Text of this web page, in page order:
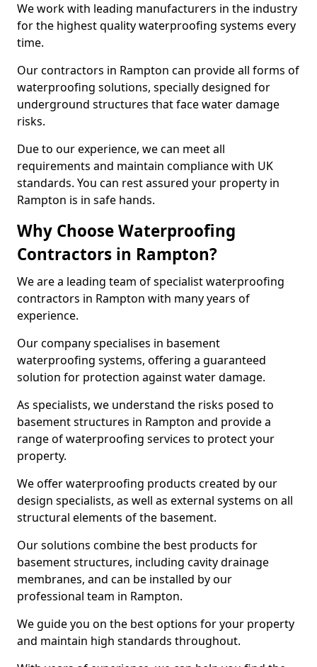
We work with leading manufacturers in the industry
for the highest quality waterproofing systems every
time.
Our contractors in Rampton can provide all forms of
waterproofing solutions, specially designed for
underground structures that face water damage
risks.
Due to our experience, we can meet all
requirements and maintain compliance with UK
standards. You can rest assured your property in
Rampton is in safe hands.
Why Choose Waterproofing
Contractors in Rampton?
We are a leading team of specialist waterproofing
contractors in Rampton with many years of
experience.
Our company specialises in basement
waterproofing systems, offering a guaranteed
solution for protection against water damage.
As specialists, we understand the risks posed to
basement structures in Rampton and provide a
range of waterproofing services to protect your
property.
We offer waterproofing products created by our
design specialists, as well as external systems on all
structural elements of the basement.
Our solutions combine the best products for
basement structures, including cavity drainage
membranes, and can be installed by our
professional team in Rampton.
We guide you on the best options for your property
and maintain high standards throughout.